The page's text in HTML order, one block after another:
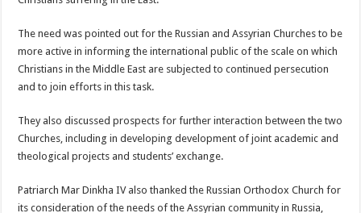
The need was pointed out for the Russian and Assyrian Churches to be
more active in informing the international public of the scale on which
Christians in the Middle East are subjected to continued persecution
and to join efforts in this task.
They also discussed prospects for further interaction between the two
Churches, including in developing development of joint academic and
theological projects and students’ exchange.
Patriarch Mar Dinkha IV also thanked the Russian Orthodox Church for
its consideration of the needs of the Assyrian community in Russia,